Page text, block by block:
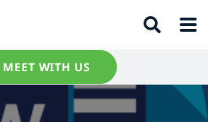
MEET WITH US